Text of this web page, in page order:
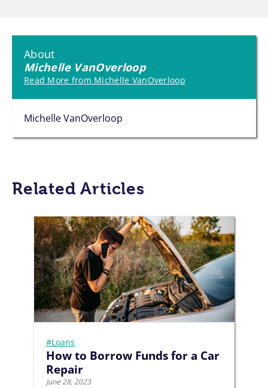
About
Michelle VanOverloop
Read More from Michelle VanOverloop
Michelle VanOverloop
Related Articles
How to Borrow Funds for a Car
Repair
#Loans
June 28, 2023